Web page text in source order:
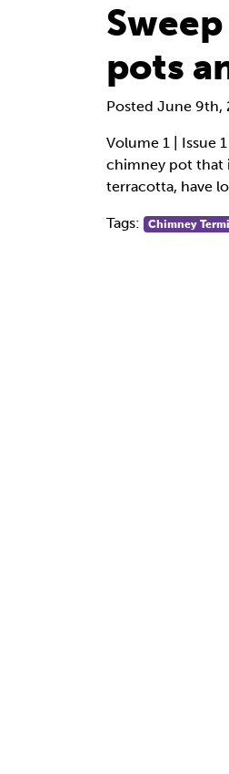
pots
Posted June 9th,
Volume 1 | Issue
chimney pot that
terracotta, have
Tags: Chimney